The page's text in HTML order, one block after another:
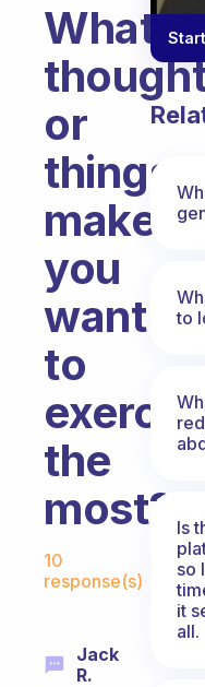
What
or
things
make
you
want
to
the
most?
Fabulous
10
response(s)
Jack
R.
to
Is
so
it
all.